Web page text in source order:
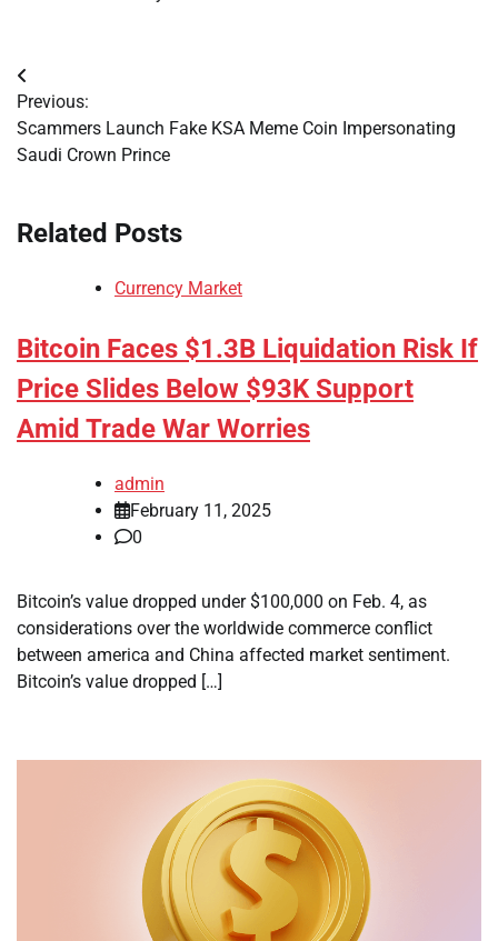
Post
navigation
Previous:
Scammers Launch Fake KSA Meme Coin Impersonating
Saudi Crown Prince
Related Posts
Currency Market
Bitcoin Faces $1.3B Liquidation Risk If
Price Slides Below $93K Support
Amid Trade War Worries
admin
February 11, 2025
0
Bitcoin’s value dropped under $100,000 on Feb. 4, as
considerations over the worldwide commerce conflict
between america and China affected market sentiment.
Bitcoin’s value dropped […]